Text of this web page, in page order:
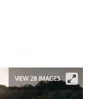
VIEW 28 IMAGES